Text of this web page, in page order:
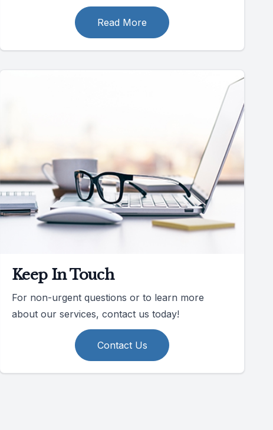
Read More
Keep In Touch
For non-urgent questions or to learn more
about our services, contact us today!
Contact Us